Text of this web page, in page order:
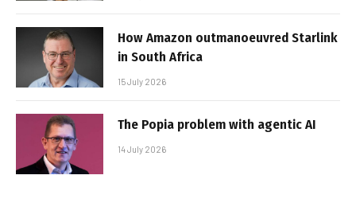
How Amazon outmanoeuvred Starlink
in South Africa
15 July 2026
The Popia problem with agentic AI
14 July 2026